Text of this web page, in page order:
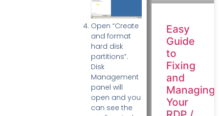
Open “Create
and format
hard disk
partitions”.
Disk
Management
panel will
open and you
can see the
Easy
Guide
to
Fixing
and
Managing
Your